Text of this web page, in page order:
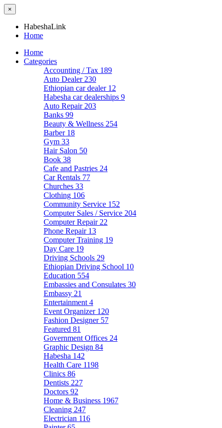
×
HabeshaLink
Home
Home
Categories
Accounting / Tax 189
Auto Dealer 230
Ethiopian car dealer 12
Habesha car dealerships 9
Auto Repair 203
Banks 99
Beauty & Wellness 254
Barber 18
Gym 33
Hair Salon 50
Book 38
Cafe and Pastries 24
Car Rentals 77
Churches 33
Clothing 106
Community Service 152
Computer Sales / Service 204
Computer Repair 22
Phone Repair 13
Computer Training 19
Day Care 19
Driving Schools 29
Ethiopian Driving School 10
Education 554
Embassies and Consulates 30
Embassy 21
Entertainment 4
Event Organizer 120
Fashion Designer 57
Featured 81
Government Offices 24
Graphic Design 84
Habesha 142
Health Care 1198
Clinics 86
Dentists 227
Doctors 92
Home & Business 1967
Cleaning 247
Electrician 116